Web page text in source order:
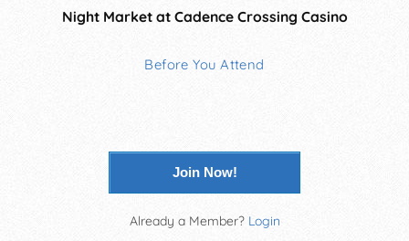
Night Market at Cadence Crossing Casino
Before You Attend
Join Now!
Already a Member? Login